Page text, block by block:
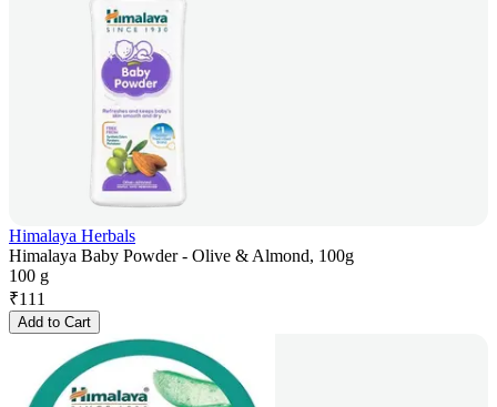
Himalaya Herbals
Himalaya Baby Powder - Olive & Almond, 100g
100 g
₹111
Add to Cart